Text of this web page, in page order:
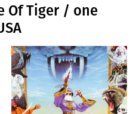
Of Tiger / one